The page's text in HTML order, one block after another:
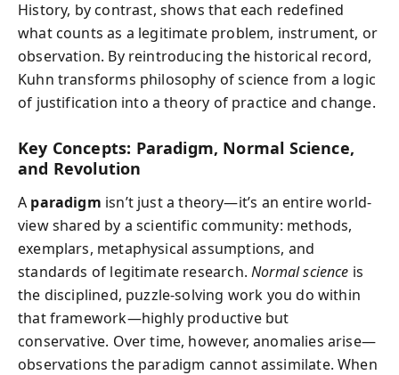
History, by contrast, shows that each redefined
what counts as a legitimate problem, instrument, or
observation. By reintroducing the historical record,
Kuhn transforms philosophy of science from a logic
of justification into a theory of practice and change.
Key Concepts: Paradigm, Normal Science,
and Revolution
A paradigm isn’t just a theory—it’s an entire world-
view shared by a scientific community: methods,
exemplars, metaphysical assumptions, and
standards of legitimate research.Normal science is
the disciplined, puzzle-solving work you do within
that framework—highly productive but
conservative. Over time, however, anomalies arise—
observations the paradigm cannot assimilate. When